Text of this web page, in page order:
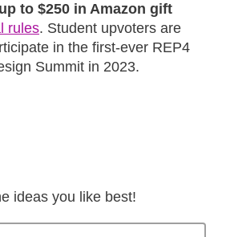
to $250 in Amazon gift
rules. Student upvoters are
in the first-ever REP4
Summit in 2023.
ideas you like best!